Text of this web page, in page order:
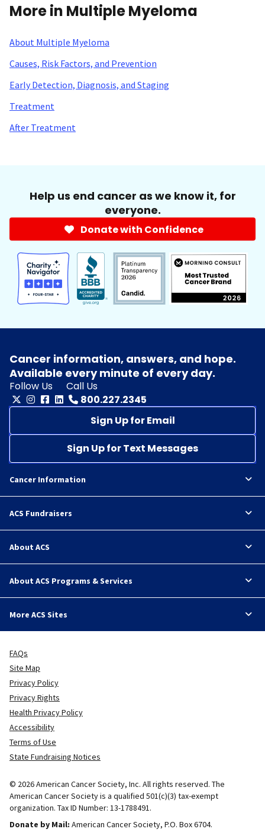
More in Multiple Myeloma
About Multiple Myeloma
Causes, Risk Factors, and Prevention
Early Detection, Diagnosis, and Staging
Treatment
After Treatment
Help us end cancer as we know it, for
everyone.
Donate with Confidence
Cancer information, answers, and hope.
Available every minute of every day.
Follow Us
Call Us
800.227.2345
Sign Up for Email
Sign Up for Text Messages
Cancer Information
ACS Fundraisers
About ACS
About ACS Programs & Services
More ACS Sites
FAQs
Site Map
Privacy Policy
Privacy Rights
Health Privacy Policy
Accessibility
Terms of Use
State Fundraising Notices
© 2026 American Cancer Society, Inc. All rights reserved. The
American Cancer Society is a qualified 501(c)(3) tax-exempt
organization. Tax ID Number: 13-1788491.
Donate by Mail: American Cancer Society, P.O. Box 6704.